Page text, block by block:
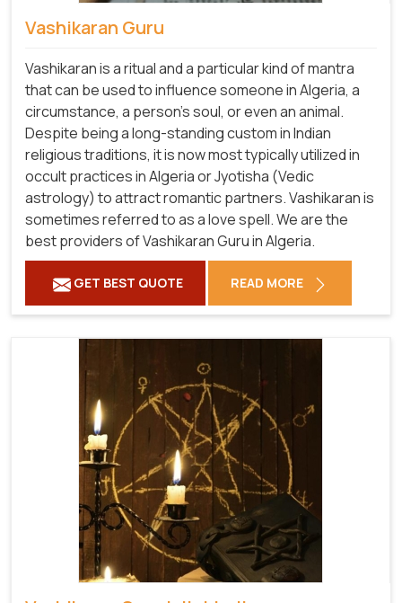
Vashikaran Guru
Vashikaran is a ritual and a particular kind of mantra
that can be used to influence someone in Algeria, a
circumstance, a person's soul, or even an animal.
Despite being a long-standing custom in Indian
religious traditions, it is now most typically utilized in
occult practices in Algeria or Jyotisha (Vedic
astrology) to attract romantic partners. Vashikaran is
sometimes referred to as a love spell. We are the
best providers of Vashikaran Guru in Algeria.
GET BEST QUOTE READ MORE